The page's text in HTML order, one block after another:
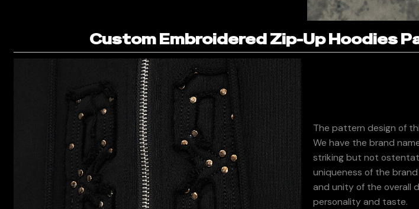
Custom Embroidered Zip-Up Hoodies
The pattern design of
We have the brand
striking but not
uniqueness of the
and unity of the overall
personality and taste.